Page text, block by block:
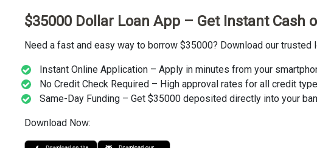
$35000 Dollar Loan App – Get Instant Cash
Need a fast and easy way to borrow $35000? Download our
Instant Online Application – Apply in minutes from your
No Credit Check Required – High approval rates for all credit
Same-Day Funding – Get $35000 deposited directly into your
Download Now: